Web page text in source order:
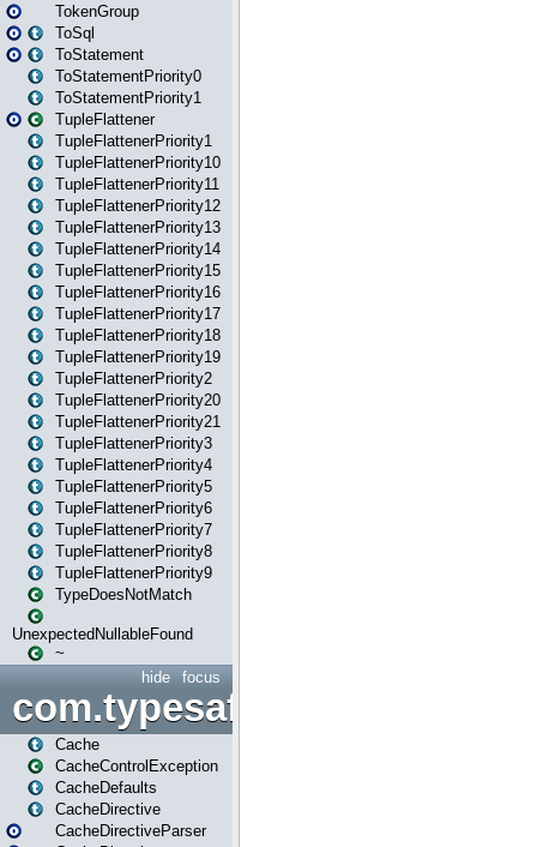
TokenGroup
ToSql
ToStatement
ToStatementPriority0
ToStatementPriority1
TupleFlattener
TupleFlattenerPriority1
TupleFlattenerPriority10
TupleFlattenerPriority11
TupleFlattenerPriority12
TupleFlattenerPriority13
TupleFlattenerPriority14
TupleFlattenerPriority15
TupleFlattenerPriority16
TupleFlattenerPriority17
TupleFlattenerPriority18
TupleFlattenerPriority19
TupleFlattenerPriority2
TupleFlattenerPriority20
TupleFlattenerPriority21
TupleFlattenerPriority3
TupleFlattenerPriority4
TupleFlattenerPriority5
TupleFlattenerPriority6
TupleFlattenerPriority7
TupleFlattenerPriority8
TupleFlattenerPriority9
TypeDoesNotMatch
UnexpectedNullableFound
~
focus
hide
Cache
CacheControlException
CacheDefaults
CacheDirective
CacheDirectiveParser